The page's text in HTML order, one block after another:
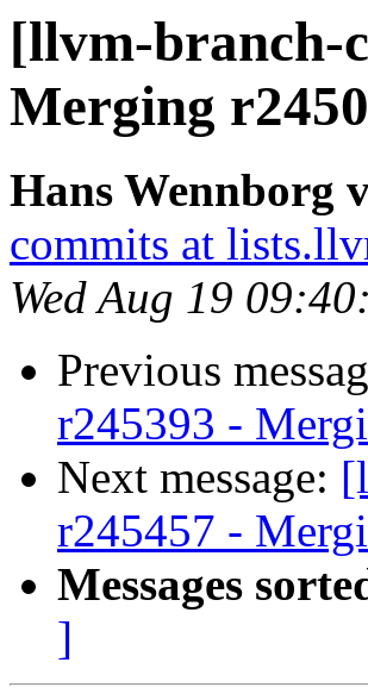
[llvm-branch-
Merging
Hans Wennborg
commits at
Wed Aug 19
Previous
r245393 -
Next message:
r245457 -
Messages
]